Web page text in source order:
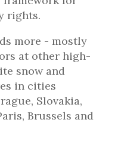
rights.
more - mostly
at other high-
snow and
in cities
Slovakia,
Brussels and